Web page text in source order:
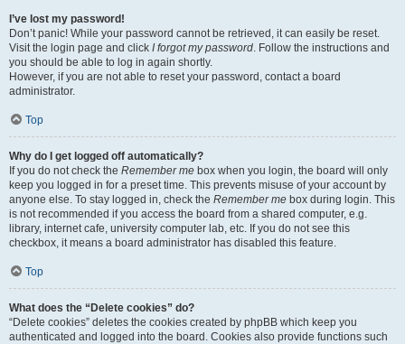
I’ve lost my password!
Don’t panic! While your password cannot be retrieved, it can easily be reset.
Visit the login page and click I forgot my password. Follow the instructions and
you should be able to log in again shortly.
However, if you are not able to reset your password, contact a board
administrator.
Top
Why do I get logged off automatically?
If you do not check the Remember me box when you login, the board will only
keep you logged in for a preset time. This prevents misuse of your account by
anyone else. To stay logged in, check the Remember me box during login. This
is not recommended if you access the board from a shared computer, e.g.
library, internet cafe, university computer lab, etc. If you do not see this
checkbox, it means a board administrator has disabled this feature.
Top
What does the “Delete cookies” do?
“Delete cookies” deletes the cookies created by phpBB which keep you
authenticated and logged into the board. Cookies also provide functions such